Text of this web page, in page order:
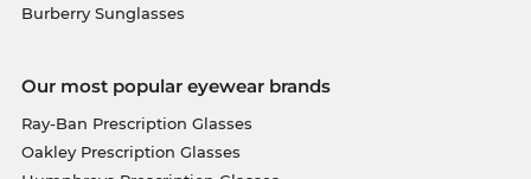
Burberry Sunglasses
Our most popular eyewear brands
Ray-Ban Prescription Glasses
Oakley Prescription Glasses